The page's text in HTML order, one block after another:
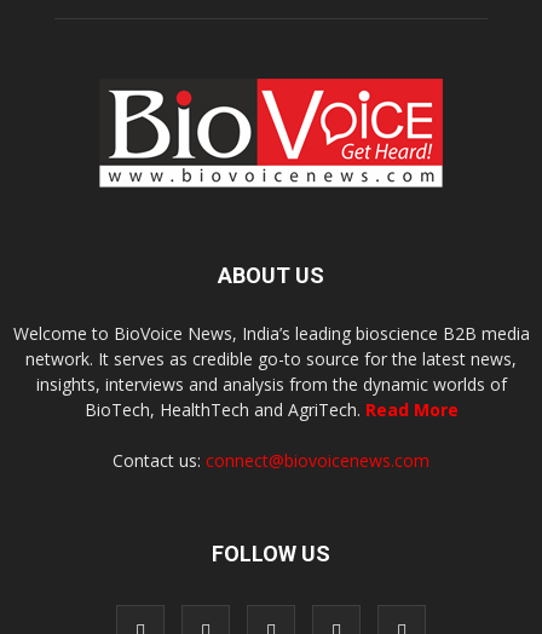
ABOUT US
Welcome to BioVoice News, India’s leading bioscience B2B media
network. It serves as credible go-to source for the latest news,
insights, interviews and analysis from the dynamic worlds of
BioTech, HealthTech and AgriTech. Read More
Contact us: connect@biovoicenews.com
FOLLOW US